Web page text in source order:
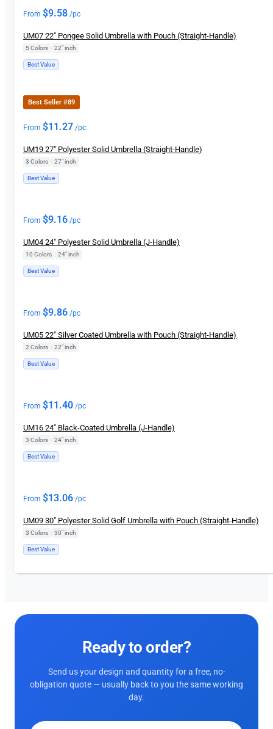
From $9.58 /pc
UM07 22″ Pongee Solid Umbrella with Pouch (Straight-Handle)
5 Colors 22" inch
Best Value
Best Seller #89
From $11.27 /pc
UM19 27″ Polyester Solid Umbrella (Straight-Handle)
3 Colors 27″ inch
Best Value
From $9.16 /pc
UM04 24″ Polyester Solid Umbrella (J-Handle)
10 Colors 24" inch
Best Value
From $9.86 /pc
UM05 22″ Silver Coated Umbrella with Pouch (Straight-Handle)
2 Colors 22" inch
Best Value
From $11.40 /pc
UM16 24″ Black-Coated Umbrella (J-Handle)
3 Colors 24″ inch
Best Value
From $13.06 /pc
UM09 30″ Polyester Solid Golf Umbrella with Pouch (Straight-Handle)
3 Colors 30″ inch
Best Value
Ready to order?
Send us your design and quantity for a free, no-
obligation quote — usually back to you the same working
day.